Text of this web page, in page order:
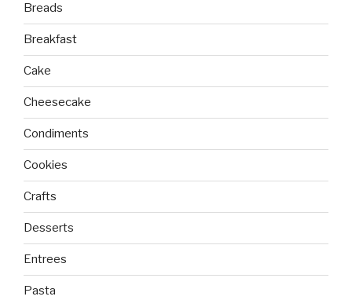
Breads
Breakfast
Cake
Cheesecake
Condiments
Cookies
Crafts
Desserts
Entrees
Pasta